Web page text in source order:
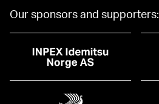
Our sponsors and supporters: